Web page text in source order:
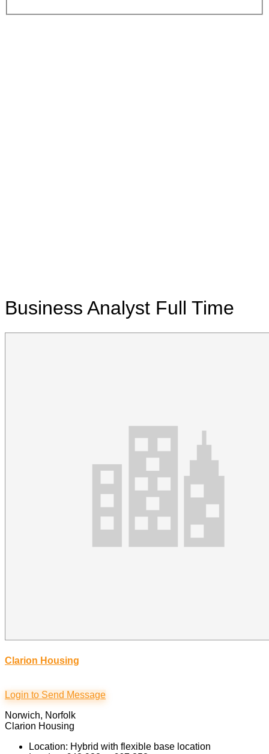
Business Analyst Full Time
Clarion Housing
Login to Send Message
Norwich, Norfolk
Clarion Housing
Location: Hybrid with flexible base location